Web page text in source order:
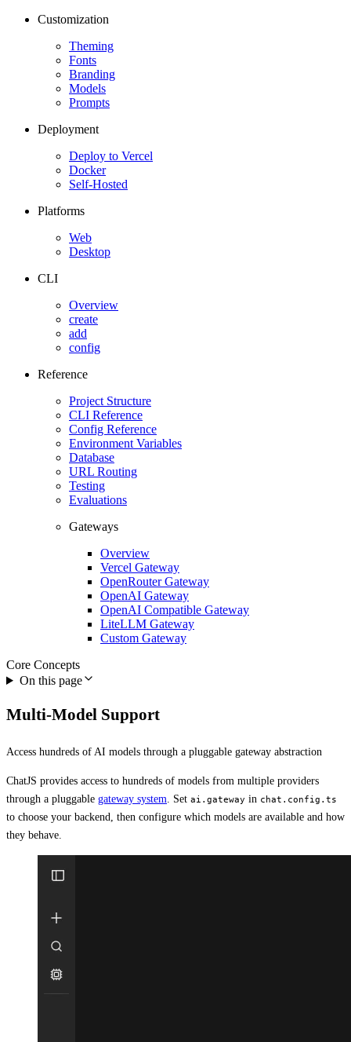
Customization
Theming
Fonts
Branding
Models
Prompts
Deployment
Deploy to Vercel
Docker
Self-Hosted
Platforms
Web
Desktop
CLI
Overview
create
add
config
Reference
Project Structure
CLI Reference
Config Reference
Environment Variables
Database
URL Routing
Testing
Evaluations
Gateways
Overview
Vercel Gateway
OpenRouter Gateway
OpenAI Gateway
OpenAI Compatible Gateway
LiteLLM Gateway
Custom Gateway
Core Concepts
On this page
Multi-Model Support
Access hundreds of AI models through a pluggable gateway abstraction
ChatJS provides access to hundreds of models from multiple providers
through a pluggable gateway system . Set ai.gateway in chat.config.ts
to choose your backend, then configure which models are available and how
they behave.